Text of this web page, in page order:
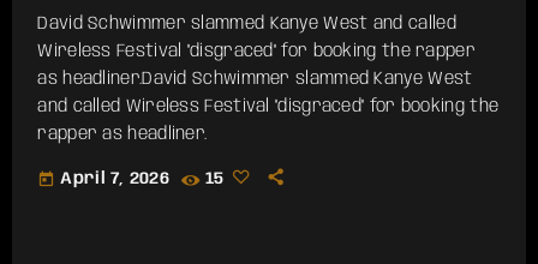
David Schwimmer slammed Kanye West and called
Wireless Festival "disgraced" for booking the rapper
as headliner.​David Schwimmer slammed Kanye West
and called Wireless Festival "disgraced" for booking the
rapper as headliner.
today April 7, 2026 15